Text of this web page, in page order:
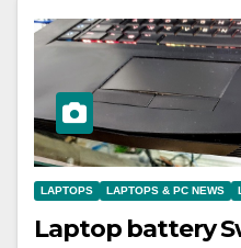
LAPTOPS LAPTOPS & PC NEWS
Laptop battery